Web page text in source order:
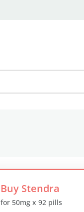
Buy Stendra
for 50mg x 92 pills